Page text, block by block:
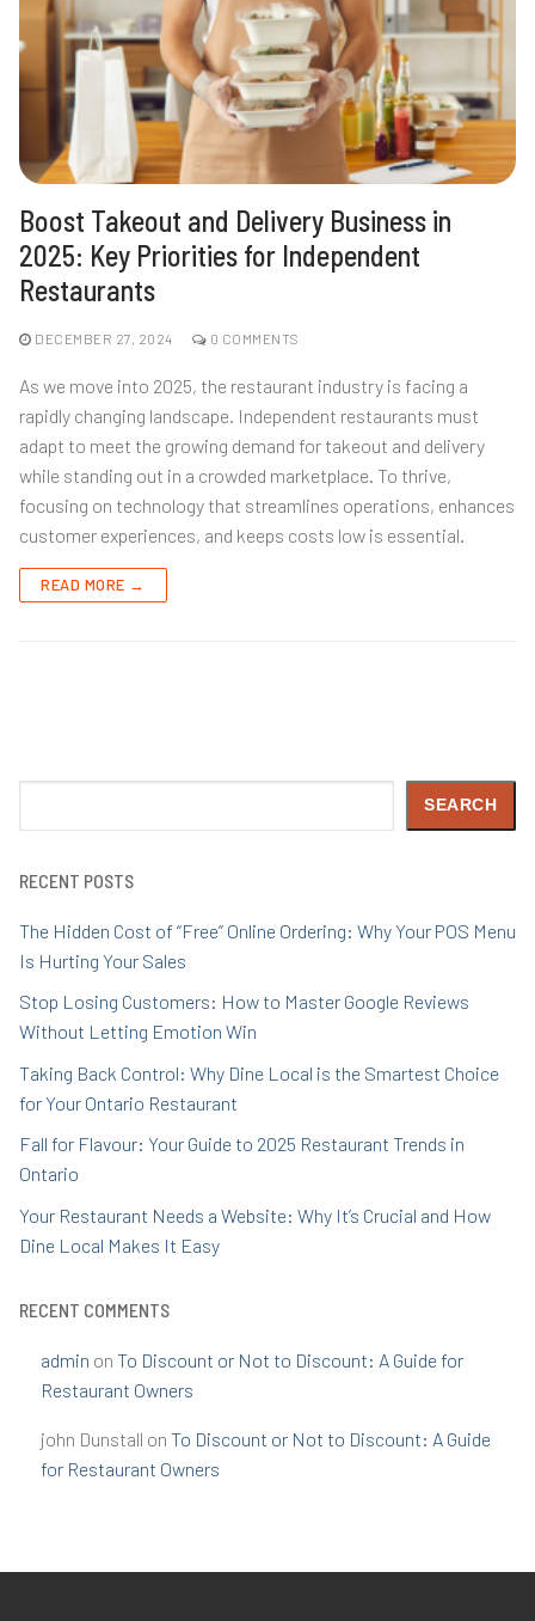
Boost Takeout and Delivery Business in
2025: Key Priorities for Independent
Restaurants
DECEMBER 27, 2024 0 COMMENTS
As we move into 2025, the restaurant industry is facing a
rapidly changing landscape. Independent restaurants must
adapt to meet the growing demand for takeout and delivery
while standing out in a crowded marketplace. To thrive,
focusing on technology that streamlines operations, enhances
customer experiences, and keeps costs low is essential.
READ MORE →
SEARCH
RECENT POSTS
The Hidden Cost of “Free” Online Ordering: Why Your POS Menu
Is Hurting Your Sales
Stop Losing Customers: How to Master Google Reviews
Without Letting Emotion Win
Taking Back Control: Why Dine Local is the Smartest Choice
for Your Ontario Restaurant
Fall for Flavour: Your Guide to 2025 Restaurant Trends in
Ontario
Your Restaurant Needs a Website: Why It’s Crucial and How
Dine Local Makes It Easy
RECENT COMMENTS
admin on To Discount or Not to Discount: A Guide for
Restaurant Owners
john Dunstall on To Discount or Not to Discount: A Guide
for Restaurant Owners